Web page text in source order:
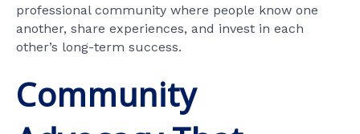
professional community where people know one
another, share experiences, and invest in each
other’s long-term success.
Community